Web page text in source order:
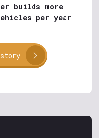
builds more
per year